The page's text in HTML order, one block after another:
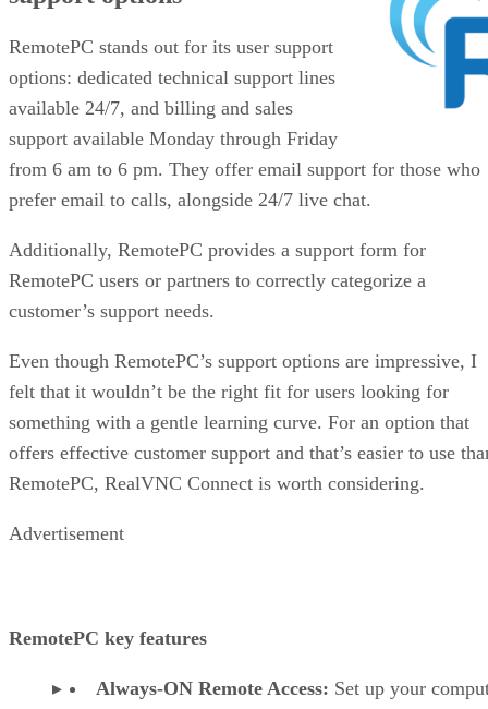
RemotePC stands out for its user support
options: dedicated technical support lines
available 24/7, and billing and sales
support available Monday through Friday
from 6 am to 6 pm. They offer email support for those who
prefer email to calls, alongside 24/7 live chat.
Additionally, RemotePC provides a support form for
RemotePC users or partners to correctly categorize a
customer’s support needs.
Even though RemotePC’s support options are impressive, I
felt that it wouldn’t be the right fit for users looking for
something with a gentle learning curve. For an option that
offers effective customer support and that’s easier to use
RemotePC, RealVNC Connect is worth considering.
Advertisement
RemotePC key features
Always-ON Remote Access: Set up your